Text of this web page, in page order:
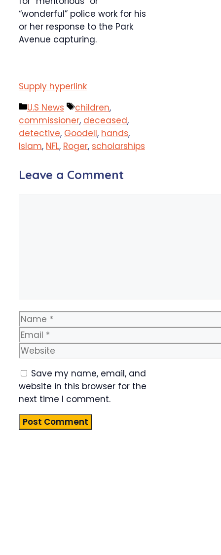
“wonderful” police work for his
or her response to the Park
Avenue capturing.
Supply hyperlink
Categories
U.S News Tags
children,
commissioner, deceased,
detective, Goodell, hands,
Islam, NFL, Roger, scholarships
Leave a Comment
Name
Email
Website
Save my name, email, and
website in this browser for the
next time I comment.